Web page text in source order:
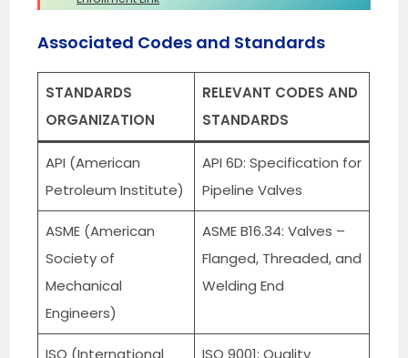
Associated Codes and Standards
STANDARDS
ORGANIZATION
RELEVANT CODES AND
STANDARDS
API (American
Petroleum Institute)
API 6D: Specification for
Pipeline Valves
ASME (American
Society of
Mechanical
Engineers)
ASME B16.34: Valves –
Flanged, Threaded, and
Welding End
ISO (International ISO 9001: Quality